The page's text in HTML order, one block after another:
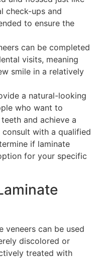
check-ups and
to ensure the
can be completed
visits, meaning
smile in a relatively
a natural-looking
who want to
and achieve a
with a qualified
if laminate
for your specific
veneers can be used
discolored or
treated with